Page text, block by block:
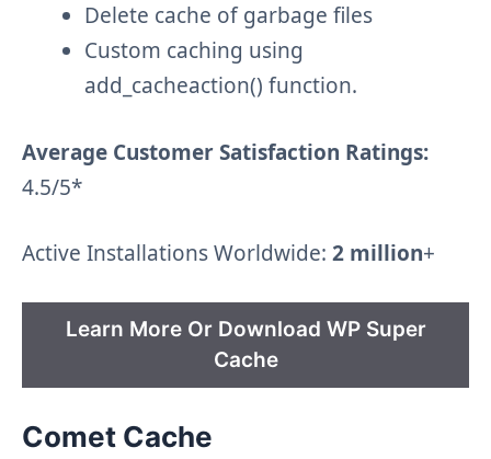
Delete cache of garbage files
Custom caching using
add_cacheaction() function.
Average Customer Satisfaction Ratings:
4.5/5*
Active Installations Worldwide: 2 million+
Learn More Or Download WP Super
Cache
Comet Cache